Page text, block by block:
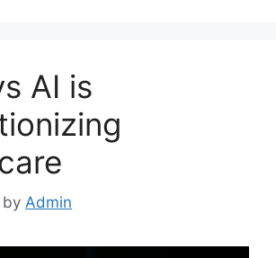
AI is
by Admin